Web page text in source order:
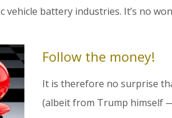
vehicle battery industries. It’s no
Follow the money!
It is therefore no surprise
(albeit from Trump himself